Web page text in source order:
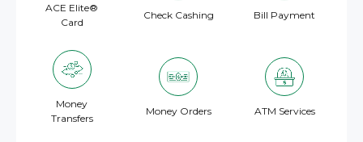
ACE Elite®
Card
Check Cashing Bill Payment
Money
Transfers
Money Orders ATM Services